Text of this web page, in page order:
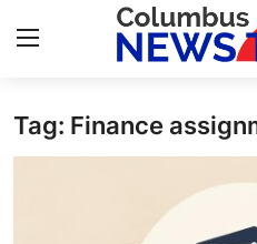
Home
Tag: Finance